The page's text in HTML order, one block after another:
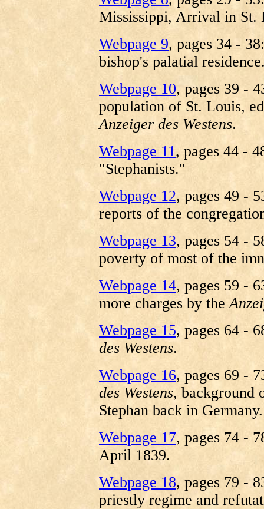
Mississippi, Arrival in St.
Webpage 9, pages 34 -
bishop's palatial
Webpage 10, pages 39 -
population of St. Louis,
Anzeiger des Westens.
Webpage 11, pages 44 -
"Stephanists."
Webpage 12, pages 49 -
reports of the
Webpage 13, pages 54 -
poverty of most of the
Webpage 14, pages 59 -
more charges by the
Webpage 15, pages 64 -
des Westens.
Webpage 16, pages 69 -
des Westens, background
Stephan back in Germany.
Webpage 17, pages 74 -
April 1839.
Webpage 18, pages 79 -
priestly regime and